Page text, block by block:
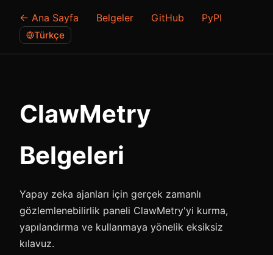
← Ana Sayfa Belgeler GitHub PyPI
Türkçe
ClawMetry
Belgeleri
Yapay zeka ajanları için gerçek zamanlı
gözlemlenebilirlik paneli ClawMetry'yi kurma,
yapılandırma ve kullanmaya yönelik eksiksiz
kılavuz.